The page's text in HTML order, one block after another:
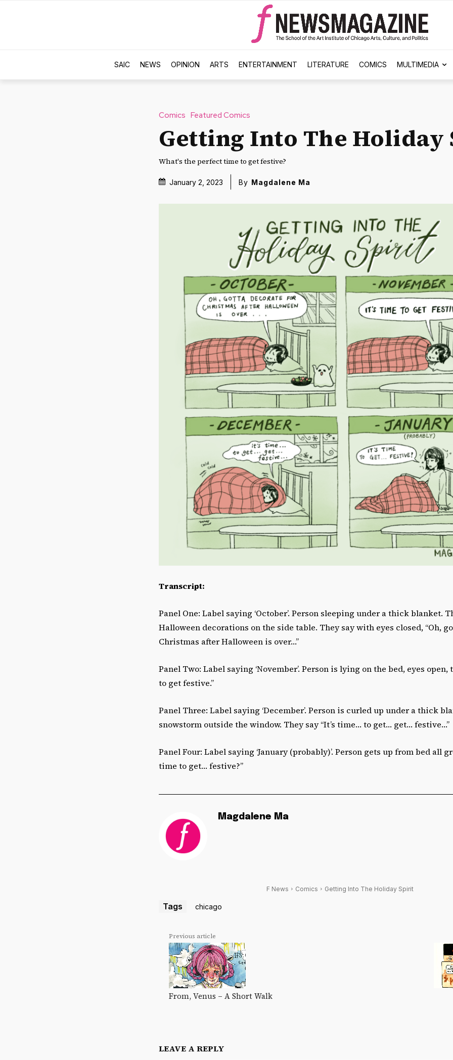
SAIC NEWS OPINION ARTS ENTERTAINMENT LITERATURE COMICS MULTIMEDIA
Comics Featured Comics
Getting Into The
What's the perfect time to get festive?
January 2, 2023 By Magdalene Ma
Transcript:
Panel One: Label saying ‘October’. Person sleeping under a thick blanket.
Halloween decorations on the side table. They say with eyes closed, “Oh,
Christmas after Halloween is over…”
Panel Two: Label saying ‘November’. Person is lying on the bed, eyes open,
to get festive.”
Panel Three: Label saying ‘December’. Person is curled up under a thick
snowstorm outside the window. They say “It’s time… to get… get… festive…”
Panel Four: Label saying ‘January (probably)’. Person gets up from bed all
time to get… festive?”
Magdalene Ma
F News Comics Getting Into The Holiday Spirit
Tags chicago
Previous article
From, Venus – A Short Walk
LEAVE A REPLY